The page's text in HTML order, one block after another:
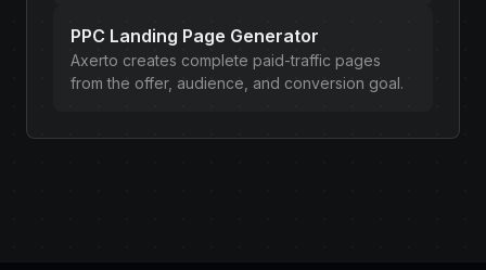
PPC Landing Page Generator
Axerto creates complete paid-traffic pages
from the offer, audience, and conversion goal.